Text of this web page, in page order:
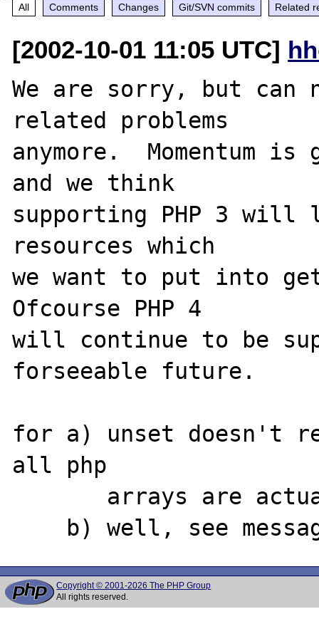
All Comments Changes Git/SVN commits Related
[2002-10-01 11:05 UTC]
We are sorry, but can
related problems
anymore.  Momentum
and we think
supporting PHP 3 will
resources which
we want to put into
Ofcourse PHP 4
will continue to be
forseeable future.
for a) unset doesn't
all php
Copyright © 2001-2026 The PHP Group
All rights reserved.